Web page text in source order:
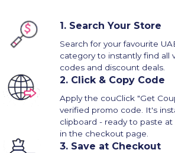
1. Search Your Store
Search for your favourite
category to instantly find all
codes and discount deals.
2. Click & Copy Code
Apply the couClick "Get
verified promo code. It's
clipboard - ready to paste
in the checkout page.
3. Save at Checkout